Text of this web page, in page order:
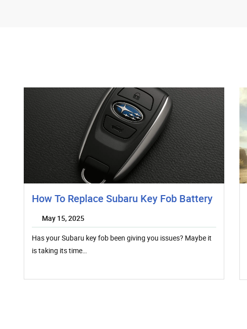
How To Replace Subaru Key Fob Battery
May 15, 2025
Has your Subaru key fob been giving you issues? Maybe it
is taking its time…